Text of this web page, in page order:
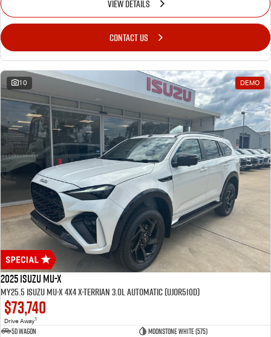
VIEW DETAILS
CONTACT US
10 DEMO
2025 Isuzu MU-X
MY25.5 Isuzu MU-X 4X4 X-Terrian 3.0L Automatic (UJOR510D)
$73,740
Drive Away1
5D WAGON
Moonstone White (575)